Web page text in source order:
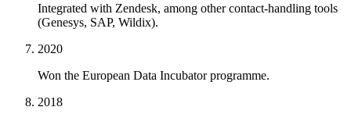
Integrated with Zendesk, among other contact-handling tools
(Genesys, SAP, Wildix).
2020
Won the European Data Incubator programme.
2018